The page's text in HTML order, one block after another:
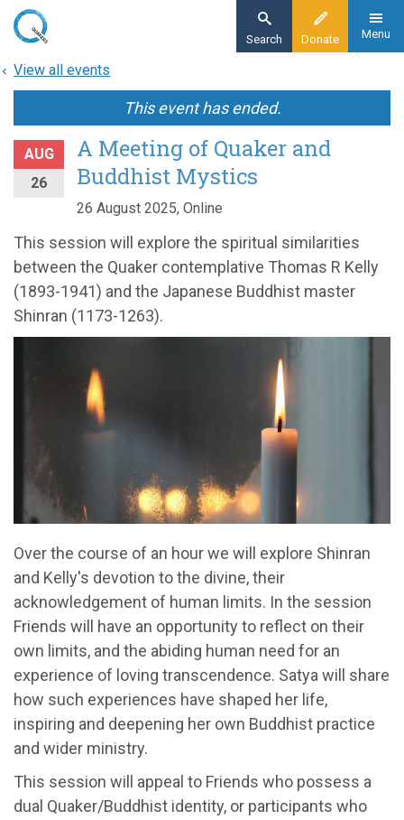
Skip
main
Donate
Search Menu
View all events
This event has ended.
AUG
26
A Meeting of Quaker and
Buddhist Mystics
26 August 2025, Online
This session will explore the spiritual similarities
between the Quaker contemplative Thomas R Kelly
(1893-1941) and the Japanese Buddhist master
Shinran (1173-1263).
Over the course of an hour we will explore Shinran
and Kelly's devotion to the divine, their
acknowledgement of human limits. In the session
Friends will have an opportunity to reflect on their
own limits, and the abiding human need for an
experience of loving transcendence. Satya will share
how such experiences have shaped her life,
inspiring and deepening her own Buddhist practice
and wider ministry.
This session will appeal to Friends who possess a
dual Quaker/Buddhist identity, or participants who